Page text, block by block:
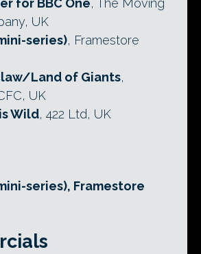
for BBC One, The Moving
UK
series), Framestore
Land of Giants,
UK
Wild, 422 Ltd, UK
series), Framestore